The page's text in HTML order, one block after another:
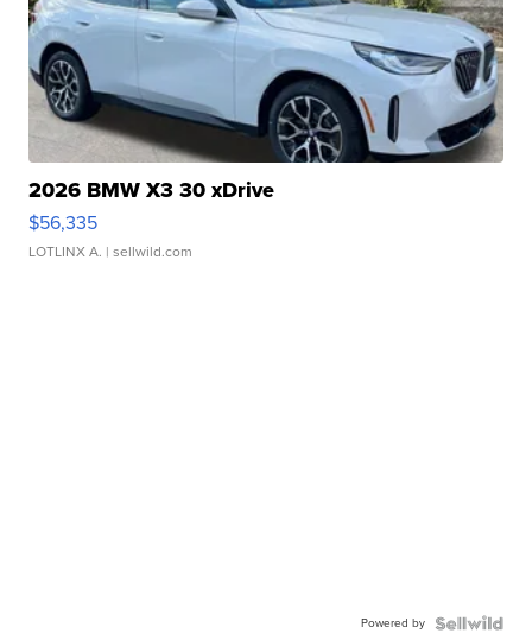
2026 BMW X3 30 xDrive
$56,335
LOTLINX A. | sellwild.com
Powered by